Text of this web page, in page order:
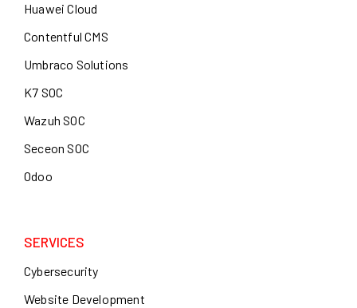
Huawei Cloud
Contentful CMS
Umbraco Solutions
K7 SOC
Wazuh SOC
Seceon SOC
Odoo
SERVICES
Cybersecurity
Website Development